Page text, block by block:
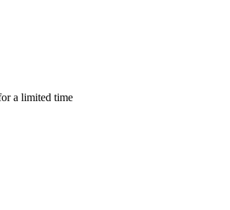
a limited time